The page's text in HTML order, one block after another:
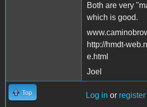
Both are very
which is good.
http://hmdt-
e.html
Joel
Top Log in or register